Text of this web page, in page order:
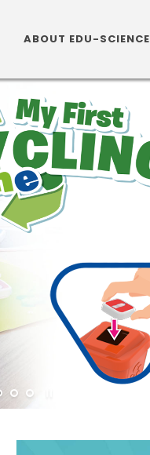
ABOUT EDU-SCIENCE